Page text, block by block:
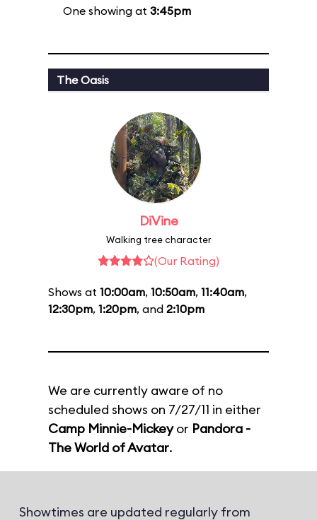
One showing at 3:45pm
The Oasis
DiVine
Walking tree character
(Our Rating)
Shows at 10:00am, 10:50am, 11:40am,
12:30pm, 1:20pm, and 2:10pm
We are currently aware of no
scheduled shows on 7/27/11 in either
Camp Minnie-Mickeyor Pandora -
The World of Avatar.
Showtimes are updated regularly from